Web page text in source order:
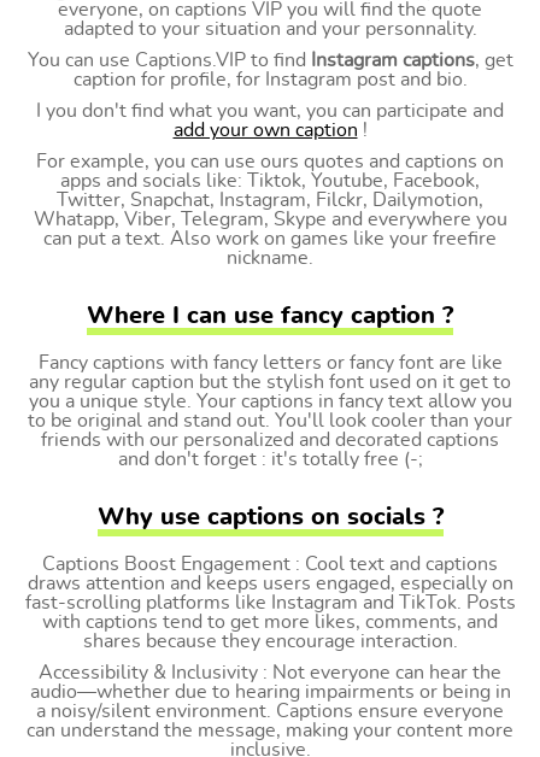
everyone, on captions VIP you will find the quote
adapted to your situation and your personnality.
You can use Captions.VIP to find
Instagram captions, get
caption for profile, for Instagram post and bio.
I you don't find what you want, you can participate and
add your own caption !
For example, you can use ours quotes and captions on
apps and socials like: Tiktok, Youtube, Facebook,
Twitter, Snapchat, Instagram, Filckr, Dailymotion,
Whatapp, Viber, Telegram, Skype and everywhere you
can put a text. Also work on games like your freefire
nickname.
Where I can use fancy caption ?
Fancy captions with fancy letters or fancy font are like
any regular caption but the stylish font used on it get to
you a unique style. Your captions in fancy text allow you
to be original and stand out. You'll look cooler than your
friends with our personalized and decorated captions
and don't forget : it's totally free (-;
Why use captions on socials ?
Captions Boost Engagement : Cool text and captions
draws attention and keeps users engaged, especially on
fast-scrolling platforms like Instagram and TikTok. Posts
with captions tend to get more likes, comments, and
shares because they encourage interaction.
Accessibility & Inclusivity : Not everyone can hear the
audio—whether due to hearing impairments or being in
a noisy/silent environment. Captions ensure everyone
can understand the message, making your content more
inclusive.